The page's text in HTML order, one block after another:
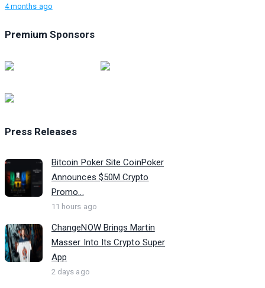
4 months ago
Premium Sponsors
Press Releases
Bitcoin Poker Site CoinPoker
Announces $50M Crypto
Promo...
11 hours ago
ChangeNOW Brings Martin
Masser Into Its Crypto Super
App
2 days ago